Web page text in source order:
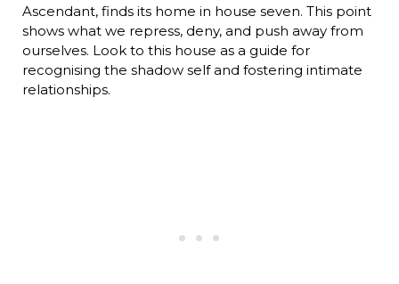
Ascendant, finds its home in house seven. This point
shows what we repress, deny, and push away from
ourselves. Look to this house as a guide for
recognising the shadow self and fostering intimate
relationships.